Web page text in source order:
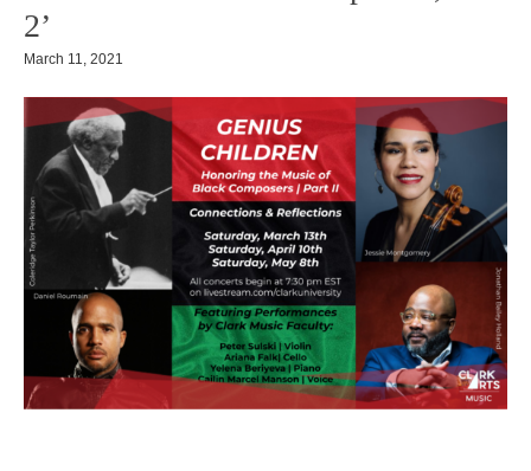
2’
March 11, 2021